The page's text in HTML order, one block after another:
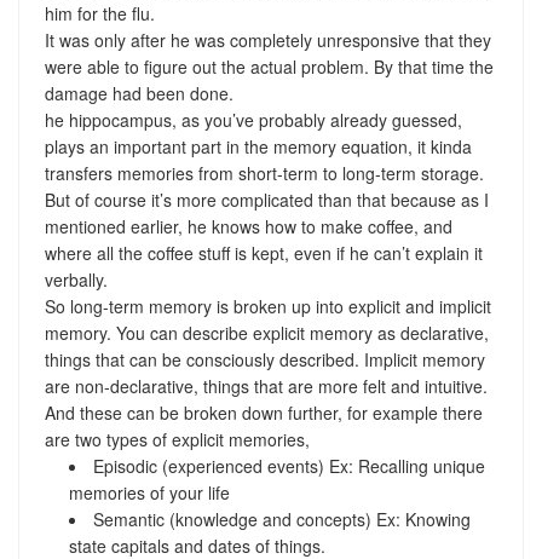
him for the flu.
It was only after he was completely unresponsive that they
were able to figure out the actual problem. By that time the
damage had been done.
he hippocampus, as you’ve probably already guessed,
plays an important part in the memory equation, it kinda
transfers memories from short-term to long-term storage.
But of course it’s more complicated than that because as I
mentioned earlier, he knows how to make coffee, and
where all the coffee stuff is kept, even if he can’t explain it
verbally.
So long-term memory is broken up into explicit and implicit
memory. You can describe explicit memory as declarative,
things that can be consciously described. Implicit memory
are non-declarative, things that are more felt and intuitive.
And these can be broken down further, for example there
are two types of explicit memories,
Episodic (experienced events) Ex: Recalling unique
memories of your life
Semantic (knowledge and concepts) Ex: Knowing
state capitals and dates of things.